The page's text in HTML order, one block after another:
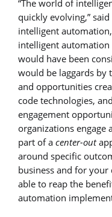
“The world of
quickly evolving,”
intelligent automation,
intelligent automation
would have been
would be laggards by
and opportunities
code technologies,
engagement
organizations engage
part of a center-out
around specific
business and for
able to reap the
automation